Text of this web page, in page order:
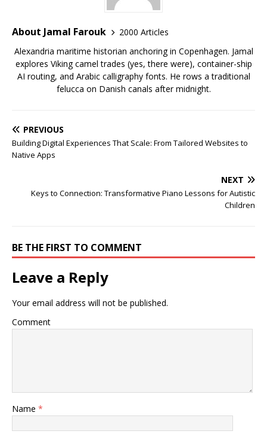
About Jamal Farouk
2000 Articles
Alexandria maritime historian anchoring in Copenhagen. Jamal
explores Viking camel trades (yes, there were), container-ship
AI routing, and Arabic calligraphy fonts. He rows a traditional
felucca on Danish canals after midnight.
PREVIOUS
Building Digital Experiences That Scale: From Tailored Websites to
Native Apps
NEXT
Keys to Connection: Transformative Piano Lessons for Autistic
Children
BE THE FIRST TO COMMENT
Leave a Reply
Your email address will not be published.
Comment
Name *